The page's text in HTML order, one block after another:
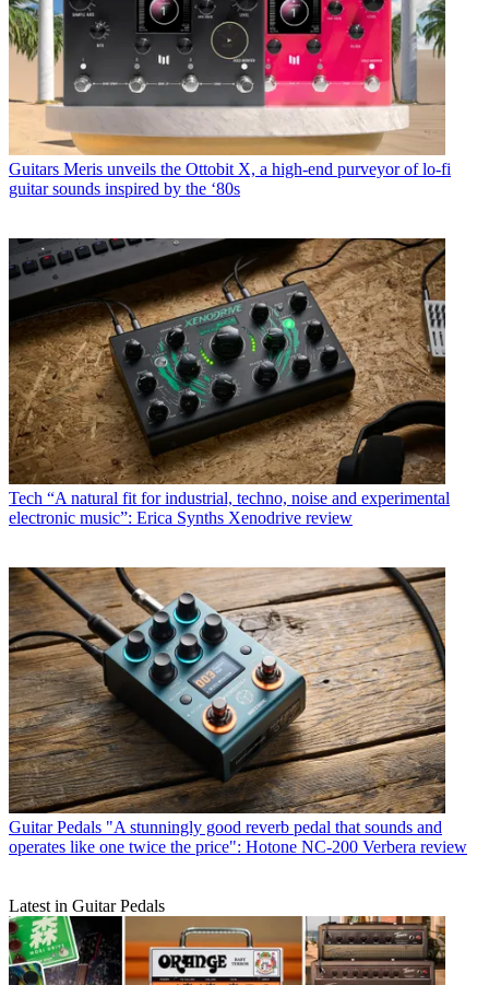
Guitars Meris unveils the Ottobit X, a high-end purveyor of lo-fi
guitar sounds inspired by the ‘80s
Tech “A natural fit for industrial, techno, noise and experimental
electronic music”: Erica Synths Xenodrive review
Guitar Pedals "A stunningly good reverb pedal that sounds and
operates like one twice the price": Hotone NC-200 Verbera review
Latest in Guitar Pedals